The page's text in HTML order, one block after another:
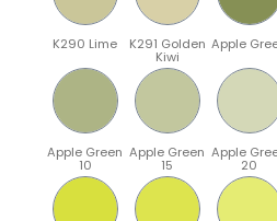
K290 Lime K291 Golden
Kiwi
Apple
Apple Green
10
Apple Green
15
Apple
20